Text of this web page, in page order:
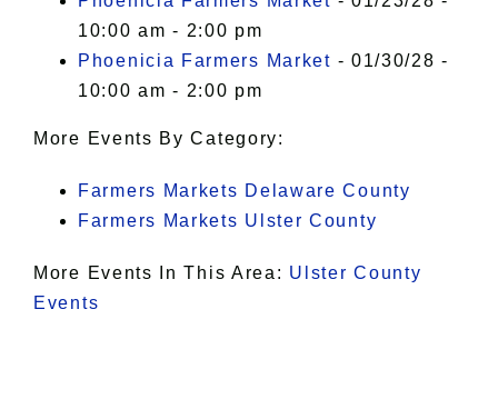
10:00 am - 2:00 pm
Phoenicia Farmers Market - 01/30/28 -
10:00 am - 2:00 pm
More Events By Category:
Farmers Markets Delaware County
Farmers Markets Ulster County
More Events In This Area: Ulster County
Events